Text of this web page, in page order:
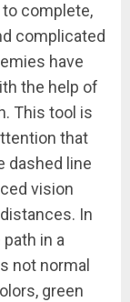
complete,
complicated
have
the help of
This tool is
that
dashed line
vision
In
in a
not normal
green